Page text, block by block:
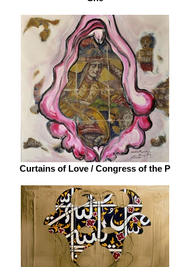
Curtains of Love / Congress of the P